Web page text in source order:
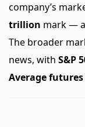
company’s
trillion mark —
The broader
news, with S&P
Average futures